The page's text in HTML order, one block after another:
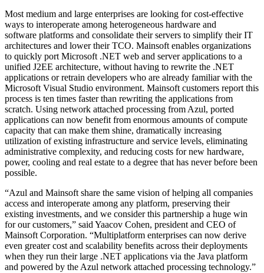
Most medium and large enterprises are looking for cost-effective
ways to interoperate among heterogeneous hardware and
software platforms and consolidate their servers to simplify their IT
architectures and lower their TCO. Mainsoft enables organizations
to quickly port Microsoft .NET web and server applications to a
unified J2EE architecture, without having to rewrite the .NET
applications or retrain developers who are already familiar with the
Microsoft Visual Studio environment. Mainsoft customers report this
process is ten times faster than rewriting the applications from
scratch. Using network attached processing from Azul, ported
applications can now benefit from enormous amounts of compute
capacity that can make them shine, dramatically increasing
utilization of existing infrastructure and service levels, eliminating
administrative complexity, and reducing costs for new hardware,
power, cooling and real estate to a degree that has never before been
possible.
“Azul and Mainsoft share the same vision of helping all companies
access and interoperate among any platform, preserving their
existing investments, and we consider this partnership a huge win
for our customers,” said Yaacov Cohen, president and CEO of
Mainsoft Corporation. “Multiplatform enterprises can now derive
even greater cost and scalability benefits across their deployments
when they run their large .NET applications via the Java platform
and powered by the Azul network attached processing technology.”